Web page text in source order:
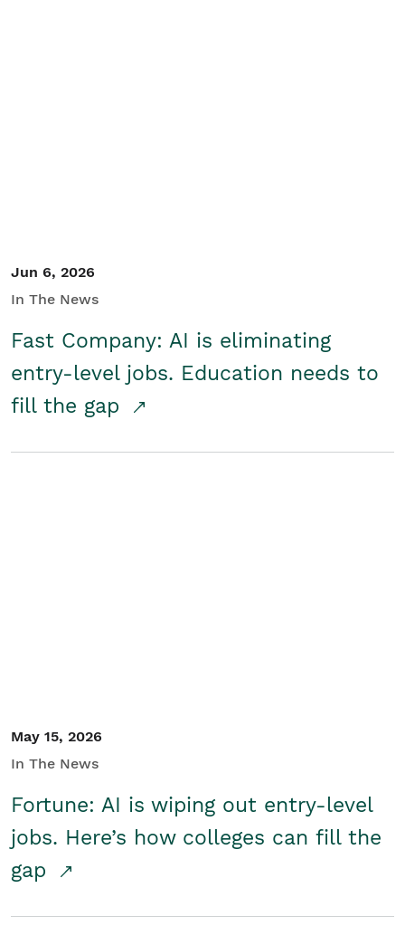
Jun 6, 2026
In The News
Fast Company: AI is eliminating
entry-level jobs. Education needs to
fill the gap
May 15, 2026
In The News
Fortune: AI is wiping out entry-level
jobs. Here’s how colleges can fill the
gap